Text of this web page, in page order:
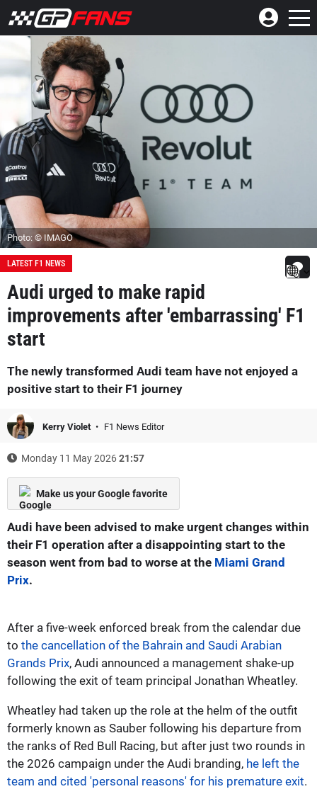
Photo: © IMAGO
LATEST F1 NEWS
Audi urged to make rapid
improvements after 'embarrassing' F1
start
The newly transformed Audi team have not enjoyed a
positive start to their F1 journey
Kerry Violet F1 News Editor
Monday 11 May 202621:57
Make us your Google favorite
Audi have been advised to make urgent changes within
their F1 operation after a disappointing start to the
season went from bad to worse at the Miami Grand
Prix.
After a five-week enforced break from the calendar due
to the cancellation of the Bahrain and Saudi Arabian
Grands Prix, Audi announced a management shake-up
following the exit of team principal Jonathan Wheatley.
Wheatley had taken up the role at the helm of the outfit
formerly known as Sauber following his departure from
the ranks of Red Bull Racing, but after just two rounds in
the 2026 campaign under the Audi branding, he left the
team and cited 'personal reasons' for his premature exit.